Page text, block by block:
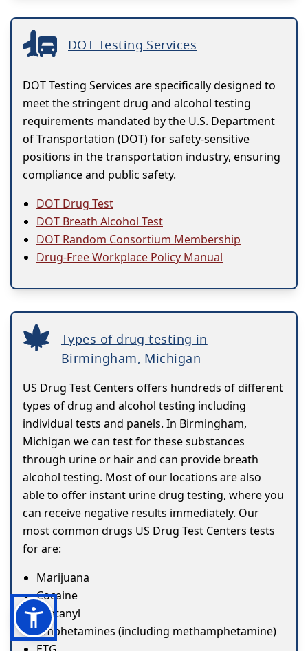
DOT Testing Services
DOT Testing Services are specifically designed to
meet the stringent drug and alcohol testing
requirements mandated by the U.S. Department
of Transportation (DOT) for safety-sensitive
positions in the transportation industry, ensuring
compliance and public safety.
DOT Drug Test
DOT Breath Alcohol Test
DOT Random Consortium Membership
Drug-Free Workplace Policy Manual
Types of drug testing in
Birmingham, Michigan
US Drug Test Centers offers hundreds of different
types of drug and alcohol testing including
individual tests and panels. In Birmingham,
Michigan we can test for these substances
through urine or hair and can provide breath
alcohol testing. Most of our locations are also
able to offer instant urine drug testing, where you
can receive negative results immediately. Our
most common drugs US Drug Test Centers tests
for are:
Marijuana
Cocaine
Fentanyl
Amphetamines (including methamphetamine)